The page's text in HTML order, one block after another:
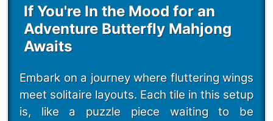
If You're In the Mood for an
Adventure Butterfly Mahjong
Awaits
Embark on a journey where fluttering wings
meet solitaire layouts. Each tile in this setup
is, like a puzzle piece waiting to be